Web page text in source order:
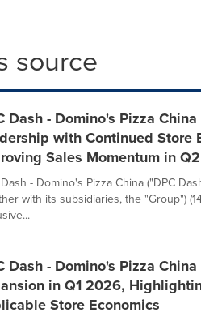
source
Dash - Domino's Pizza
with Continued Store
Sales Momentum in
- Domino's Pizza China ("DPC
with its subsidiaries, the "Group")
Dash - Domino's Pizza
in Q1 2026,
Store Economics